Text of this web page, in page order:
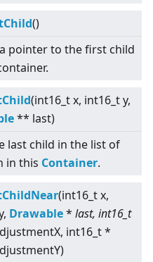
()
pointer to the first child
(int16_t x, int16_t y,
** last)
last child in the list of
in this Container.
(int16_t x,
Drawable* last, int16_t
int16_t *